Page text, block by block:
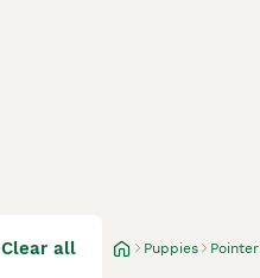
Clear all Puppies Pointer